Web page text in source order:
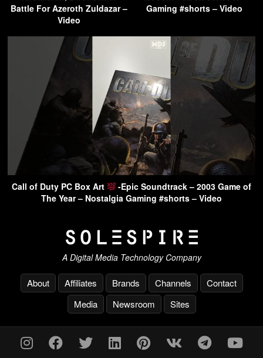
Battle For Azeroth Zuldazar –
Video
Gaming #shorts – Video
Call of Duty PC Box Art
-Epic Soundtrack – 2003 Game of
The Year – Nostalgia Gaming #shorts – Video
A Digital Media Technology Company
About Affiliates Brands Channels
Contact
Media
Newsroom Sites